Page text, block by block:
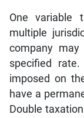
One variable
multiple
company
specified
imposed on
have a
Double